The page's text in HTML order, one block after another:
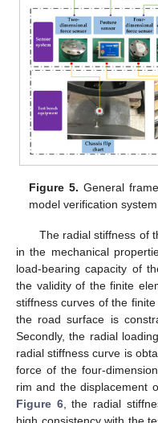
Figure 5. General
model verification system.
The radial stiffness of
in the mechanical
load-bearing capacity of
the validity of the finite
stiffness curves of the
the road surface is
Secondly, the radial
radial stiffness curve is
force of the four-
rim and the displacement
Figure 6, the radial